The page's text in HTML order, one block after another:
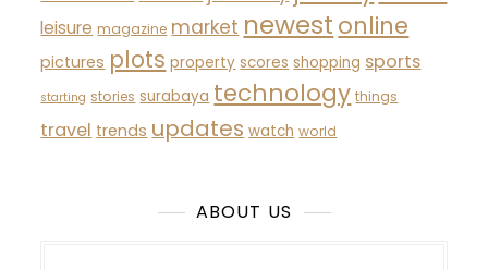
leisure magazine market newest online
pictures plots property scores shopping sports
starting stories surabaya technology things
travel trends updates watch world
ABOUT US